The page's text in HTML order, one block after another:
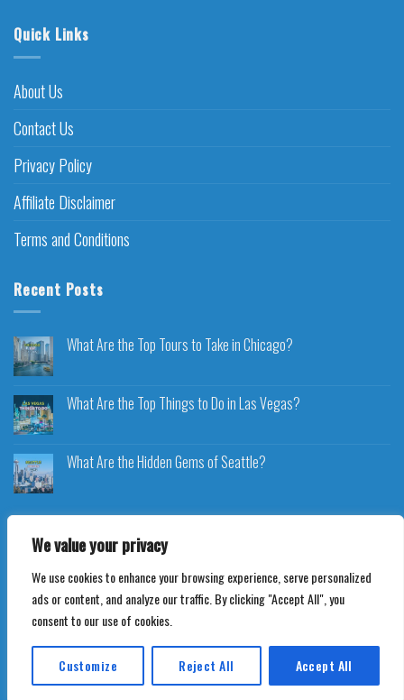
We value your privacy
We use cookies to enhance your browsing experience, serve personalized
ads or content, and analyze our traffic. By clicking "Accept All", you
consent to our use of cookies.
Customize Reject All Accept All
Quick Links
About Us
Contact Us
Privacy Policy
Affiliate Disclaimer
Terms and Conditions
Recent Posts
What Are the Top Tours to Take in Chicago?
What Are the Top Things to Do in Las Vegas?
What Are the Hidden Gems of Seattle?
Copyright 2026 ©Voyageplaza.com
Translate »